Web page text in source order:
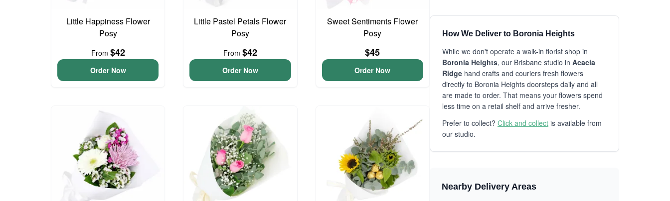
Little Happiness Flower
Posy
From $42
Order Now
Little Pastel Petals Flower
Posy
From $42
Order Now
Sweet Sentiments Flower
Posy
$45
Order Now
How We Deliver to Boronia Heights
While we don't operate a walk-in florist shop in
Boronia Heights, our Brisbane studio in Acacia
Ridge hand crafts and couriers fresh flowers
directly to Boronia Heights doorsteps daily and all
are made to order. That means your flowers spend
less time on a retail shelf and arrive fresher.
Prefer to collect? Click and collect is available from
our studio.
Nearby Delivery Areas